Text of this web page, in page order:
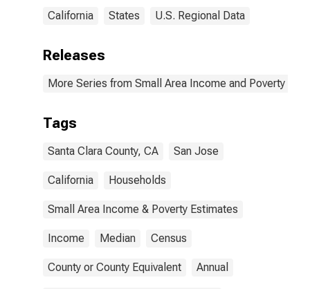
California States U.S. Regional Data
Releases
More Series from Small Area Income and Poverty
Tags
Santa Clara County, CA San Jose
California Households
Small Area Income & Poverty Estimates
Income Median Census
County or County Equivalent Annual